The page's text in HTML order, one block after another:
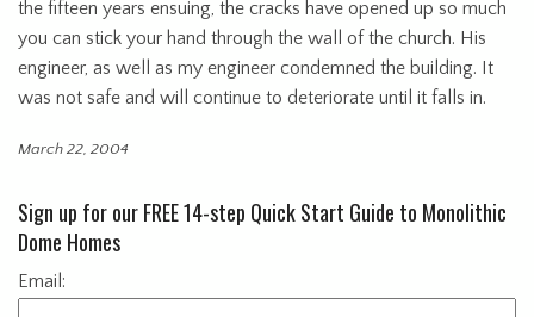
the fifteen years ensuing, the cracks have opened up so much
you can stick your hand through the wall of the church. His
engineer, as well as my engineer condemned the building. It
was not safe and will continue to deteriorate until it falls in.
March 22, 2004
Sign up for our FREE 14-step Quick Start Guide to Monolithic
Dome Homes
Email: